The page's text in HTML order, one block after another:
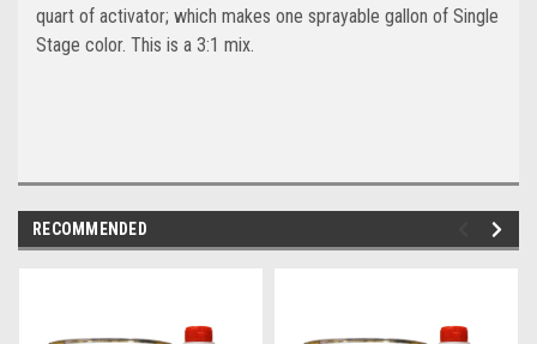
quart of activator; which makes one sprayable gallon of Single
Stage color. This is a 3:1 mix.
RECOMMENDED